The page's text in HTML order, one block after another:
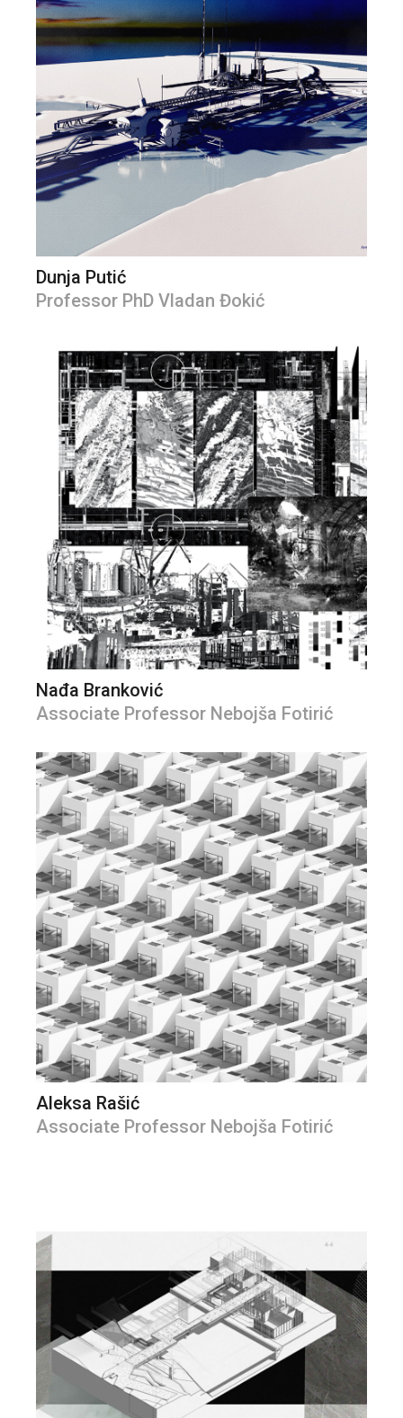
Dunja Putić
Professor PhD Vladan Đokić
Nađa Branković
Associate Professor Nebojša Fotirić
Aleksa Rašić
Associate Professor Nebojša Fotirić